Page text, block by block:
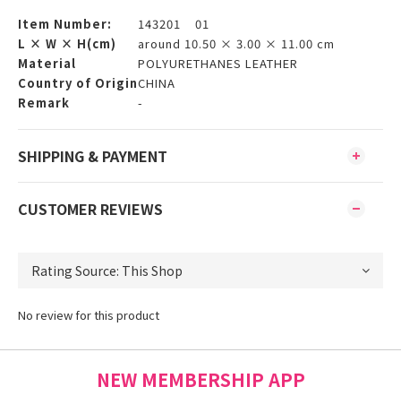
Item Number:
143201 01
L × W × H(cm)
around 10.50 × 3.00 × 11.00 cm
Material
POLYURETHANES LEATHER
Country of OriginCHINA
Remark
-
SHIPPING & PAYMENT
CUSTOMER REVIEWS
No review for this product
NEW MEMBERSHIP APP